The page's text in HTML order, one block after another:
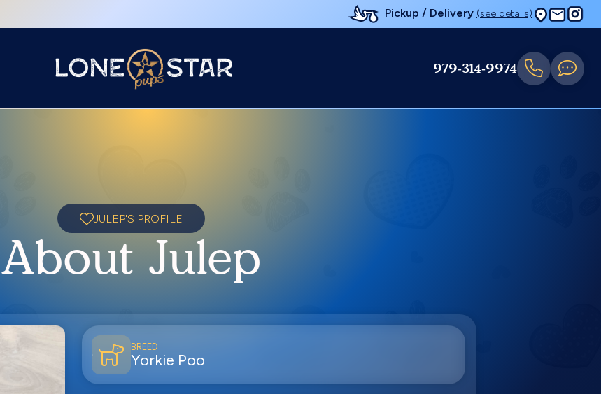
Pickup / Delivery (see details)
979-314-9974
JULEP'S PROFILE
About Julep
BREED
Yorkie Poo